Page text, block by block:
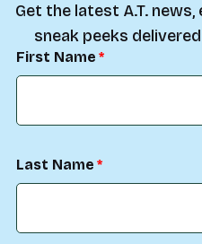
Get the latest A.T.
sneak peeks
First Name
Last Name